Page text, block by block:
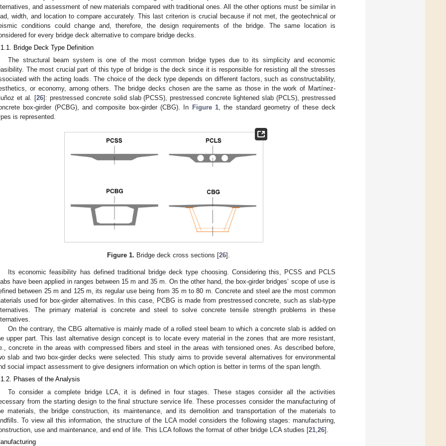
and assessment of new materials compared with traditional ones. All the other options must be similar in
width, and location to compare accurately. This last criterion is crucial because if not met, the geotechnical or
conditions could change and, therefore, the design requirements of the bridge. The same location is
for every bridge deck alternative to compare bridge decks.
Bridge Deck Type Definition
The structural beam system is one of the most common bridge types due to its simplicity and economic
The most crucial part of this type of bridge is the deck since it is responsible for resisting all the stresses
with the acting loads. The choice of the deck type depends on different factors, such as constructability,
or economy, among others. The bridge decks chosen are the same as those in the work of Martínez-
et al. [26]: prestressed concrete solid slab (PCSS), prestressed concrete lightened slab (PCLS), prestressed
box-girder (PCBG), and composite box-girder (CBG). In Figure 1, the standard geometry of these deck
is represented.
Figure 1. Bridge deck cross sections [26].
Its economic feasibility has defined traditional bridge deck type choosing. Considering this, PCSS and PCLS
have been applied in ranges between 15 m and 35 m. On the other hand, the box-girder bridges’ scope of use is
between 25 m and 125 m, its regular use being from 35 m to 80 m. Concrete and steel are the most common
used for box-girder alternatives. In this case, PCBG is made from prestressed concrete, such as slab-type
The primary material is concrete and steel to solve concrete tensile strength problems in these
On the contrary, the CBG alternative is mainly made of a rolled steel beam to which a concrete slab is added on
upper part. This last alternative design concept is to locate every material in the zones that are more resistant,
concrete in the areas with compressed fibers and steel in the areas with tensioned ones. As described before,
slab and two box-girder decks were selected. This study aims to provide several alternatives for environmental
social impact assessment to give designers information on which option is better in terms of the span length.
Phases of the Analysis
To consider a complete bridge LCA, it is defined in four stages. These stages consider all the activities
from the starting design to the final structure service life. These processes consider the manufacturing of
materials, the bridge construction, its maintenance, and its demolition and transportation of the materials to
To view all this information, the structure of the LCA model considers the following stages: manufacturing,
use and maintenance, and end of life. This LCA follows the format of other bridge LCA studies [21 26].